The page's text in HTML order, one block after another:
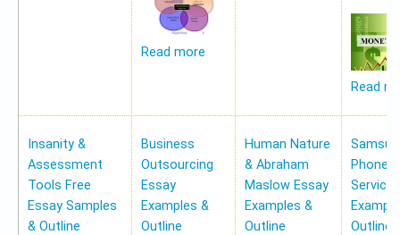
Read more
Read
Insanity &
Assessment
Tools Free
Essay Samples
& Outline
Business
Outsourcing
Essay
Examples &
Outline
Human Nature
& Abraham
Maslow Essay
Examples &
Outline
Phone
Service
Outline